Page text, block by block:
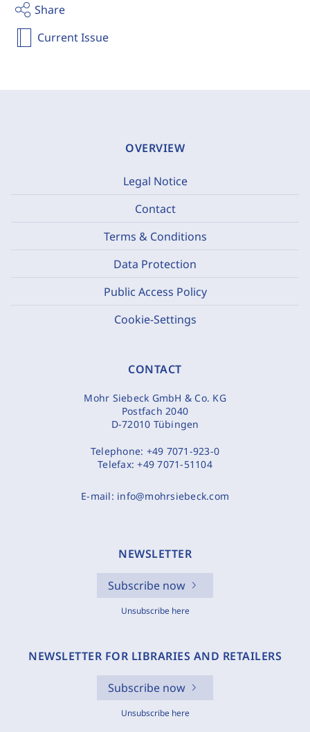
Share
Current Issue
OVERVIEW
Legal Notice
Contact
Terms & Conditions
Data Protection
Public Access Policy
Cookie-Settings
CONTACT
Mohr Siebeck GmbH & Co. KG
Postfach 2040
D-72010 Tübingen
Telephone: +49 7071-923-0
Telefax:+49 7071-51104
E-mail: info@mohrsiebeck.com
NEWSLETTER
Subscribe now
Unsubscribe here
NEWSLETTER FOR LIBRARIES AND RETAILERS
Subscribe now
Unsubscribe here